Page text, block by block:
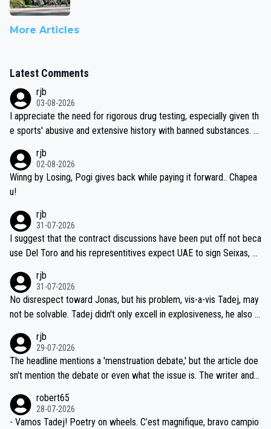
More Articles
Latest Comments
rjb
03-08-2026
I appreciate the need for rigorous drug testing, especially given th
e sports' abusive and extensive history with banned substances. B
sticated drug use and masking, and how illegal substances might b
e employed, and mindful of the statement that publicly testing cyc
ling's two greatest stars sends the loudest possible message to te
ecessary, or fair, to wake Jonas at 2AM, while allowing three extra
hours of sleep to Tadej, and no testing at all for their closest com
petitors during cycling's most important race. If such testing is tho
iught to be necessary, than administer the tests to ALL top compe
titors, at the same exact time, and that time should be around 5A
M, not 2AM. Testing is important, but not more so than the health a
nd safety of the riders.
rjb
02-08-2026
Winng by Losing, Pogi gives back while paying it forward.. Chapea
u!
rjb
31-07-2026
I suggest that the contract discussions have been put off not beca
use Del Toro and his representitives expect UAE to sign Seixas, w
on't want to set a ceiling on a new contract until they see the size
and length of Seixas' deal. That, or so it seems to me, is the actual
reason for Del Toro putting off talks on an extension. Because the
ng world-class GC contenders, including the G.O.A.T., seems far-fet
ched, if not completely ludicrous.
rjb
31-07-2026
No disrespect toward Jonas, but his problem, vis-a-vis Tadej, may
not be solvable. Tadej didn't only excell in explosiveness, he also d
dn't have any trouble winning both the Giro and the Tour last year.
Moreover, his explanation regarding poor planning by the Visma te
am, also strikes me as questionable, given all the experience and e
valid champion and a fine human being.
rjb
29-07-2026
The headline mentions a 'menstruation debate,' but the article doe
sn't mention the debate or even what the issue is. The writer and t
robert65
28-07-2026
- Vamos Tadej! Poetry on wheels. C’est magnifique, bravo campio